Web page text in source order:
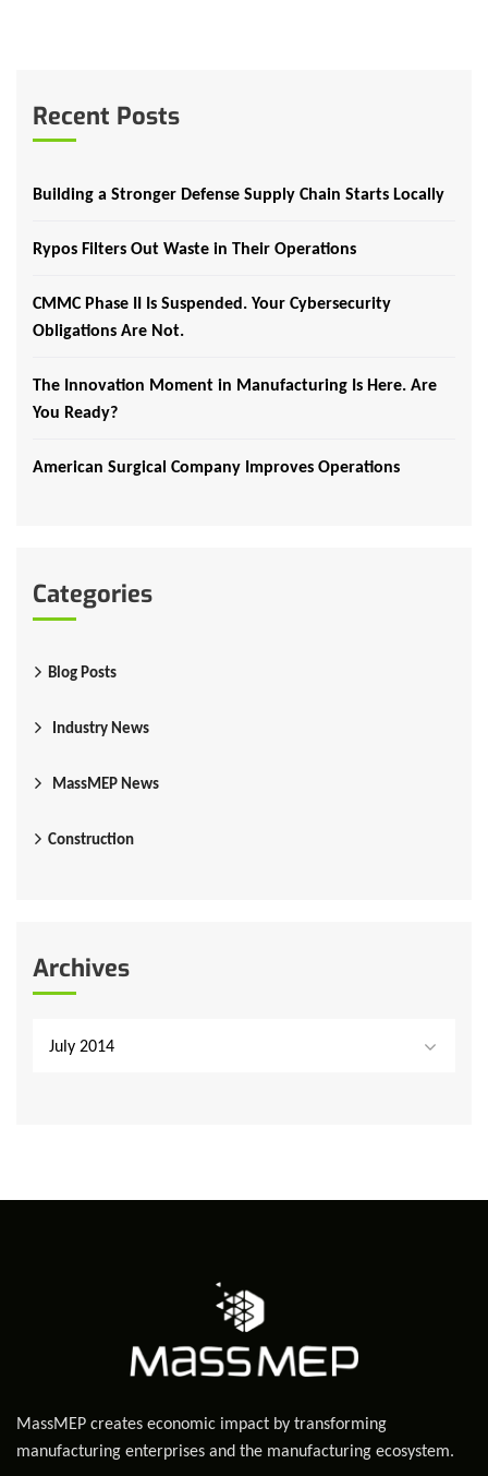
Recent Posts
Building a Stronger Defense Supply Chain Starts Locally
Rypos Filters Out Waste in Their Operations
CMMC Phase II Is Suspended. Your Cybersecurity
Obligations Are Not.
The Innovation Moment in Manufacturing Is Here. Are
You Ready?
American Surgical Company Improves Operations
Categories
Blog Posts
Industry News
MassMEP News
Construction
Archives
July 2014
MassMEP creates economic impact by transforming
manufacturing enterprises and the manufacturing ecosystem.